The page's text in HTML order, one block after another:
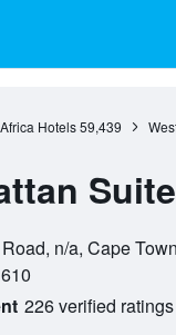
Hotels 59,439
n/a, Cape
226 verified ratings